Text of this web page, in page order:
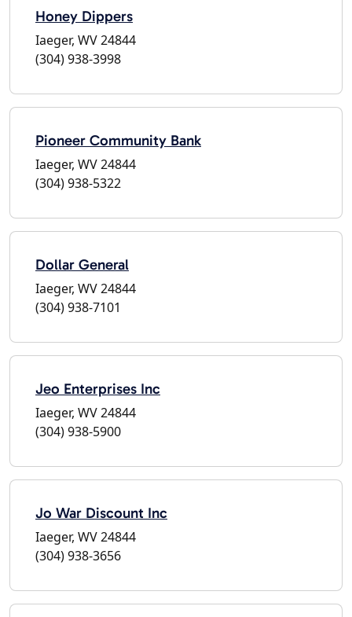
Honey Dippers
Iaeger, WV 24844
(304) 938-3998
Pioneer Community Bank
Iaeger, WV 24844
(304) 938-5322
Dollar General
Iaeger, WV 24844
(304) 938-7101
Jeo Enterprises Inc
Iaeger, WV 24844
(304) 938-5900
Jo War Discount Inc
Iaeger, WV 24844
(304) 938-3656